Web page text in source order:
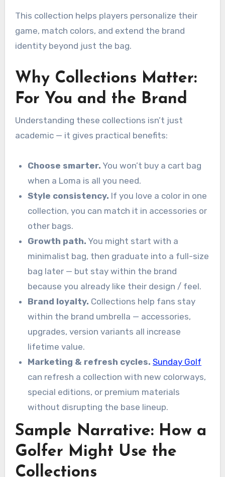
This collection helps players personalize their
game, match colors, and extend the brand
identity beyond just the bag.
Why Collections Matter:
For You and the Brand
Understanding these collections isn’t just
academic — it gives practical benefits:
Choose smarter. You won’t buy a cart bag
when a Loma is all you need.
Style consistency. If you love a color in one
collection, you can match it in accessories or
other bags.
Growth path. You might start with a
minimalist bag, then graduate into a full-size
bag later — but stay within the brand
because you already like their design / feel.
Brand loyalty. Collections help fans stay
within the brand umbrella — accessories,
upgrades, version variants all increase
lifetime value.
Marketing & refresh cycles. Sunday Golf
can refresh a collection with new colorways,
special editions, or premium materials
without disrupting the base lineup.
Sample Narrative: How a
Golfer Might Use the
Collections